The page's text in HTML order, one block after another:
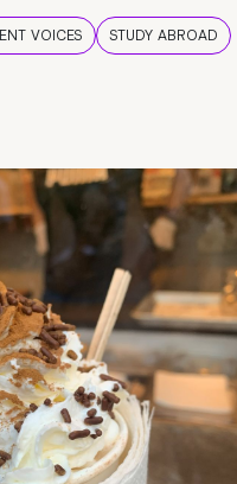
VOICES STUDY ABROAD